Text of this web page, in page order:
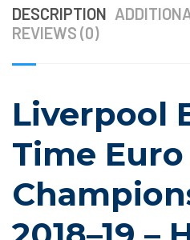
DESCRIPTION
REVIEWS (0)
Liverpool
Time Euro